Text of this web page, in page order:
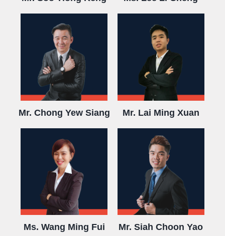
Mr. Chong Yew Siang Mr. Lai Ming Xuan
Ms. Wang Ming Fui Mr. Siah Choon Yao